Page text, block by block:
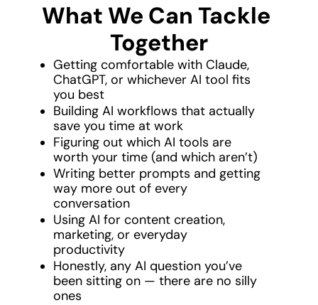
What We Can Tackle
Together
Getting comfortable with Claude,
ChatGPT, or whichever AI tool fits
you best
Building AI workflows that actually
save you time at work
Figuring out which AI tools are
worth your time (and which aren’t)
Writing better prompts and getting
way more out of every
conversation
Using AI for content creation,
marketing, or everyday
productivity
Honestly, any AI question you’ve
been sitting on — there are no silly
ones